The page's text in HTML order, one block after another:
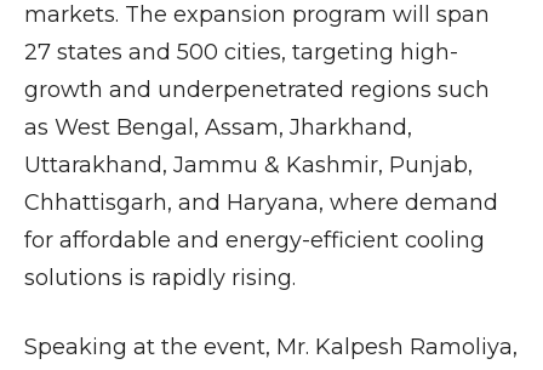
markets. The expansion program will span
27 states and 500 cities, targeting high-
growth and underpenetrated regions such
as West Bengal, Assam, Jharkhand,
Uttarakhand, Jammu & Kashmir, Punjab,
Chhattisgarh, and Haryana, where demand
for affordable and energy-efficient cooling
solutions is rapidly rising.
Speaking at the event, Mr. Kalpesh Ramoliya,